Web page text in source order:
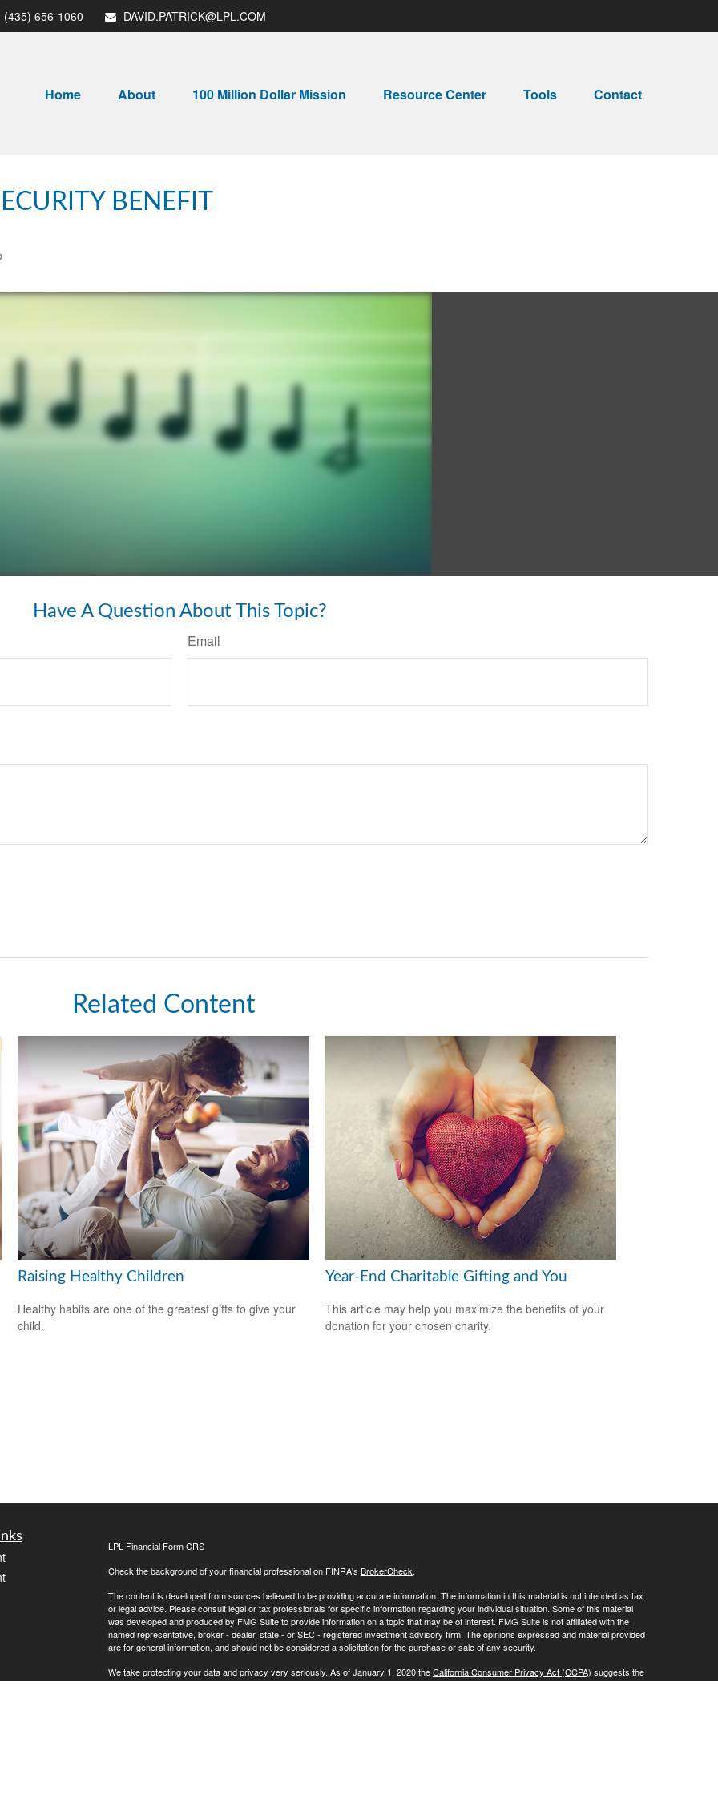
(435) 656-1060 DAVID.PATRICK@LPL.COM
Home About 100 Million Dollar Mission Resource Center Tools Contact
BENEFIT
Have A Question About This Topic?
Email
Related Content
Raising Healthy Children
Healthy habits are one of the greatest gifts to give your
child.
Year-End Charitable Gifting and You
This article may help you maximize the benefits of your
donation for your chosen charity.
LPL Financial Form CRS
Check the background of your financial professional on FINRA's BrokerCheck.
The content is developed from sources believed to be providing accurate information. The information in this material is not intended as tax
or legal advice. Please consult legal or tax professionals for specific information regarding your individual situation. Some of this material
was developed and produced by FMG Suite to provide information on a topic that may be of interest. FMG Suite is not affiliated with the
named representative, broker - dealer, state - or SEC - registered investment advisory firm. The opinions expressed and material provided
are for general information, and should not be considered a solicitation for the purchase or sale of any security.
We take protecting your data and privacy very seriously. As of January 1, 2020 theCalifornia Consumer Privacy Act (CCPA) suggests the
following link as an extra measure to safeguard your data:Do not sell my personal information.